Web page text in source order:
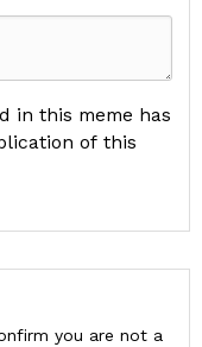
in this meme has
of this
you are not a